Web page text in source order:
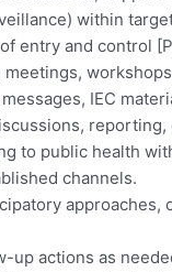
within
entry and control
IEC
to public health
channels.
approaches,
up actions as